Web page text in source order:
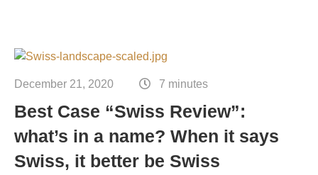
December 21, 2020 7 minutes
Best Case “Swiss Review”:
what’s in a name? When it says
Swiss, it better be Swiss